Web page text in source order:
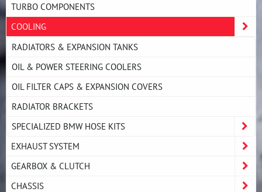
TURBO COMPONENTS
COOLING
RADIATORS & EXPANSION TANKS
OIL & POWER STEERING COOLERS
OIL FILTER CAPS & EXPANSION COVERS
RADIATOR BRACKETS
SPECIALIZED BMW HOSE KITS
EXHAUST SYSTEM
GEARBOX & CLUTCH
CHASSIS